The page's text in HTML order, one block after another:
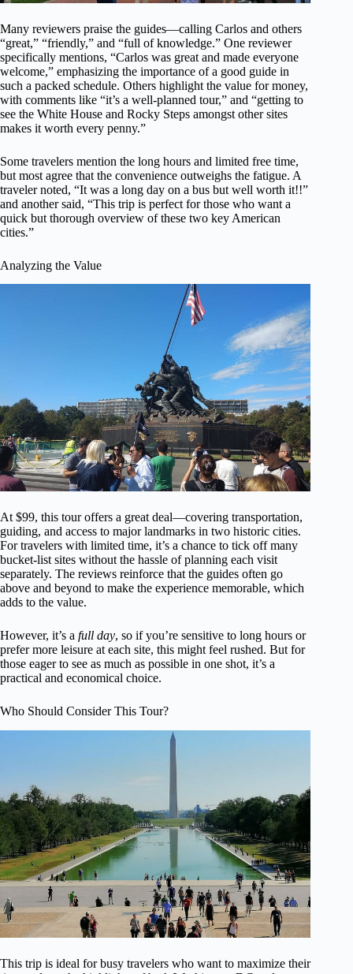
Many reviewers praise the guides—calling Carlos and others
“great,” “friendly,” and “full of knowledge.” One reviewer
specifically mentions, “Carlos was great and made everyone
welcome,” emphasizing the importance of a good guide in
such a packed schedule. Others highlight the value for money,
with comments like “it’s a well-planned tour,” and “getting to
see the White House and Rocky Steps amongst other sites
makes it worth every penny.”
Some travelers mention the long hours and limited free time,
but most agree that the convenience outweighs the fatigue. A
traveler noted, “It was a long day on a bus but well worth it!!”
and another said, “This trip is perfect for those who want a
quick but thorough overview of these two key American
cities.”
Analyzing the Value
At $99, this tour offers a great deal—covering transportation,
guiding, and access to major landmarks in two historic cities.
For travelers with limited time, it’s a chance to tick off many
bucket-list sites without the hassle of planning each visit
separately. The reviews reinforce that the guides often go
above and beyond to make the experience memorable, which
adds to the value.
However, it’s a full day, so if you’re sensitive to long hours or
prefer more leisure at each site, this might feel rushed. But for
those eager to see as much as possible in one shot, it’s a
practical and economical choice.
Who Should Consider This Tour?
This trip is ideal for busy travelers who want to maximize their